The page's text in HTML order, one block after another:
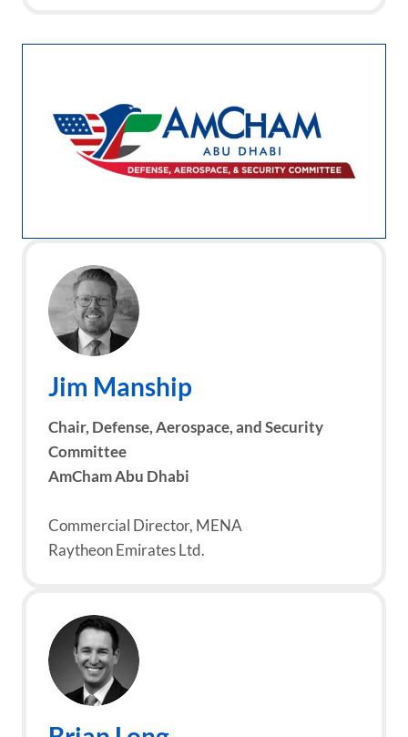
Jim Manship
Chair, Defense, Aerospace, and Security
Committee
AmCham Abu Dhabi
Commercial Director, MENA
Raytheon Emirates Ltd.